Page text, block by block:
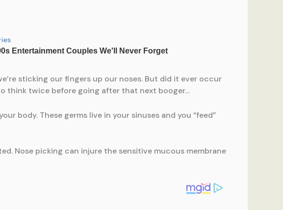
sticking our fingers up our noses. But did it ever occur
think twice before going after that next booger…
body. These germs live in your sinuses and you “feed”
Nose picking can injure the sensitive mucous membrane